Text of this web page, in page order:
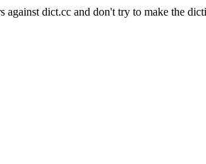
against dict.cc and don't try to make the